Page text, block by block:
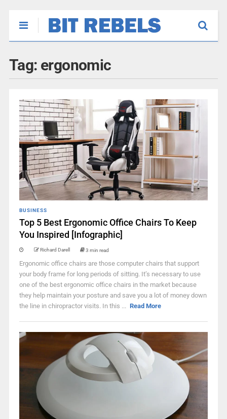
Tag: ergonomic
BUSINESS
Top 5 Best Ergonomic Office Chairs To Keep
You Inspired [Infographic]
Richard Darell 3 min read
Ergonomic office chairs are those computer chairs that support
your body frame for long periods of sitting. It’s necessary to use
one of the best ergonomic office chairs in the market because
they help maintain your posture and save you a lot of money down
the line in chiropractor visits. In this ... Read More